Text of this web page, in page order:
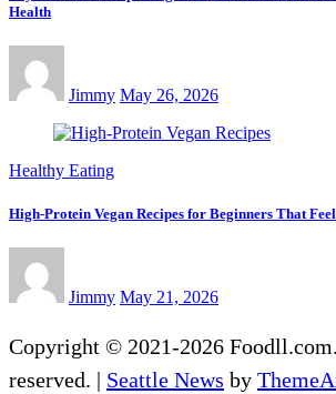
Health
Jimmy May 26, 2026
Healthy Eating
High-Protein Vegan Recipes for Beginners That
Jimmy May 21, 2026
Copyright © 2021-2026
reserved. | Seattle News by